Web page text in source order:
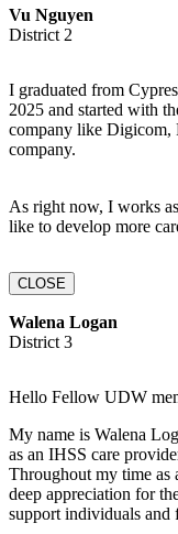
Vu Nguyen
District 2
I graduated from
2025 and started with
company like Digicom,
company.
As right now, I works
like to develop more
CLOSE
Walena Logan
District 3
Hello Fellow UDW
My name is Walena
as an IHSS care
Throughout my time as
deep appreciation for
support individuals and